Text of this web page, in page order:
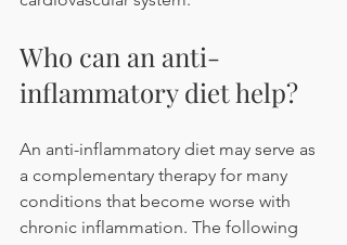
Who can an anti-
inflammatory diet help?
An anti-inflammatory diet may serve as
a complementary therapy for many
conditions that become worse with
chronic inflammation. The following